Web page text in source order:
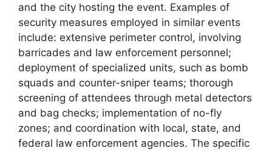
and the city hosting the event. Examples of
security measures employed in similar events
include: extensive perimeter control, involving
barricades and law enforcement personnel;
deployment of specialized units, such as bomb
squads and counter-sniper teams; thorough
screening of attendees through metal detectors
and bag checks; implementation of no-fly
zones; and coordination with local, state, and
federal law enforcement agencies. The specific